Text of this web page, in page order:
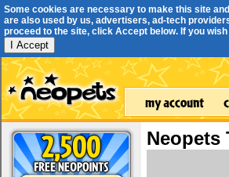
Some cookies are necessary to make this site
are also used by us, advertisers, ad-tech
proceed to the site, click Accept below. If you
I Accept
Neopets